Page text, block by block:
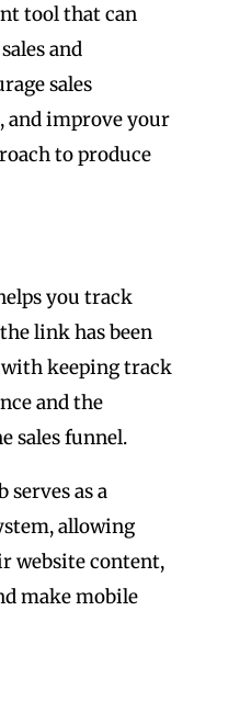
tool that can
and
sales
and improve your
to produce
you track
link has been
with keeping track
and the
sales funnel.
as a
allowing
website content,
make mobile